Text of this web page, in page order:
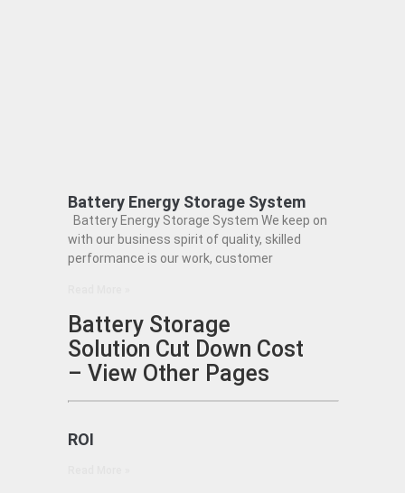
Battery Energy Storage System
Battery Energy Storage System We keep on
with our business spirit of quality, skilled
performance is our work, customer
Battery Storage
Solution Cut Down Cost
– View Other Pages
ROI